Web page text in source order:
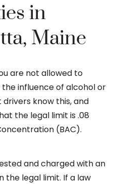
in
Maine
are not allowed to
influence of alcohol or
know this, and
the legal limit is .08
(BAC).
and charged with an
the legal limit. If a law